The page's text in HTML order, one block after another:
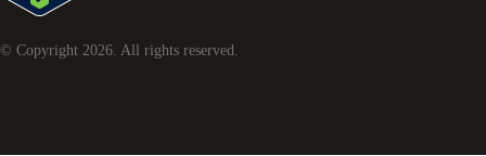
© Copyright 2026. All rights reserved.